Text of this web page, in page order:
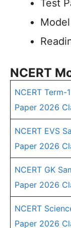
Test
NCERT
NCERT Term-
Paper 2026
NCERT EVS
Paper 2026
NCERT GK
Paper 2026
NCERT
Paper 2026